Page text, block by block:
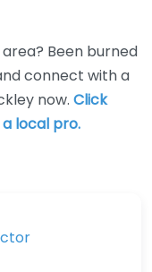
Been burned
connect with a
now. Click
local pro.